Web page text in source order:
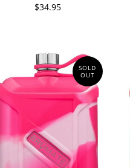
$34.95
SOLD
OUT